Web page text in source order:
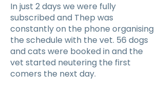
In just 2 days we were fully
subscribed and Thep was
constantly on the phone organising
the schedule with the vet. 56 dogs
and cats were booked in and the
vet started neutering the first
comers the next day.